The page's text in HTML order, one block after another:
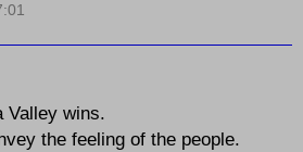
Valley wins.
the feeling of the people.